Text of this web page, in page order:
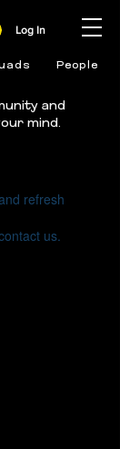
People
Log In
and
mind.
refresh
us.